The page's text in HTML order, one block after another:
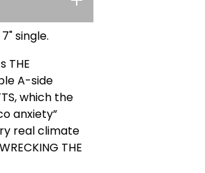
single.
THE
A-side
which the
anxiety”
real climate
THE